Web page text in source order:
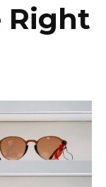
Right